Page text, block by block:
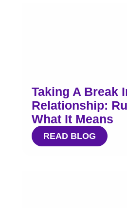
Taking A Break
Relationship:
What It Means
READ BLOG